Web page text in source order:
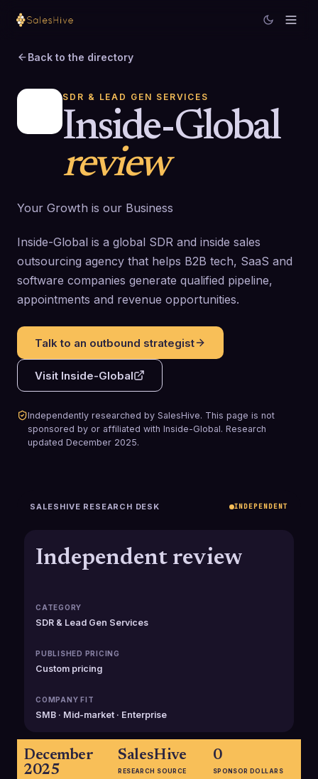
Back to the directory
SDR & LEAD GEN SERVICES
Inside-Global
review
Your Growth is our Business
Inside-Global is a global SDR and inside sales
outsourcing agency that helps B2B tech, SaaS and
software companies generate qualified pipeline,
appointments and revenue opportunities.
Talk to an outbound strategist
Visit Inside-Global
Independently researched by SalesHive. This page is not
sponsored by or affiliated with Inside-Global. Research
updated December 2025.
SALESHIVE RESEARCH DESK INDEPENDENT
Independent review
CATEGORY
SDR & Lead Gen Services
PUBLISHED PRICING
Custom pricing
COMPANY FIT
SMB · Mid-market · Enterprise
December
2025
SalesHive
RESEARCH SOURCE
0
SPONSOR DOLLARS